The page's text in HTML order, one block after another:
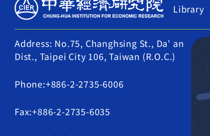
Library
Address: No.75, Changhsing St., Da' an
Dist., Taipei City 106, Taiwan (R.O.C.)
Phone:+886-2-2735-6006
Fax:+886-2-2735-6035